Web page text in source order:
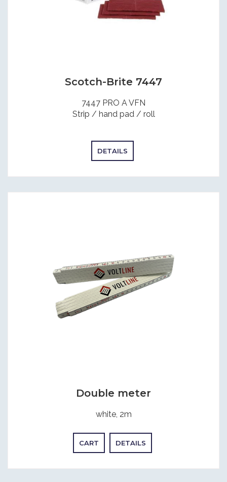
Scotch-Brite 7447
7447 PRO A VFN
Strip / hand pad / roll
DETAILS
Double meter
white, 2m
CART DETAILS